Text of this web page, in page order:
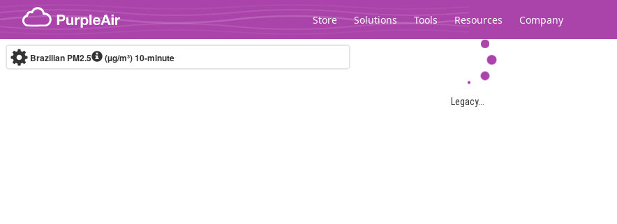
Skip to content
Store Solutions Tools Resources Company
Legacy...
Brazilian PM2.5 (µg/m³)10-minute